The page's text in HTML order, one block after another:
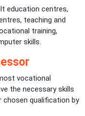
education centres,
teaching and
training,
skills.
vocational
the necessary skills
qualification by